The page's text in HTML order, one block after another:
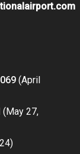
(April
(May 27,